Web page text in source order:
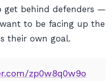
get behind defenders —
to be facing up the
their own goal.
zp0w8q0w9o